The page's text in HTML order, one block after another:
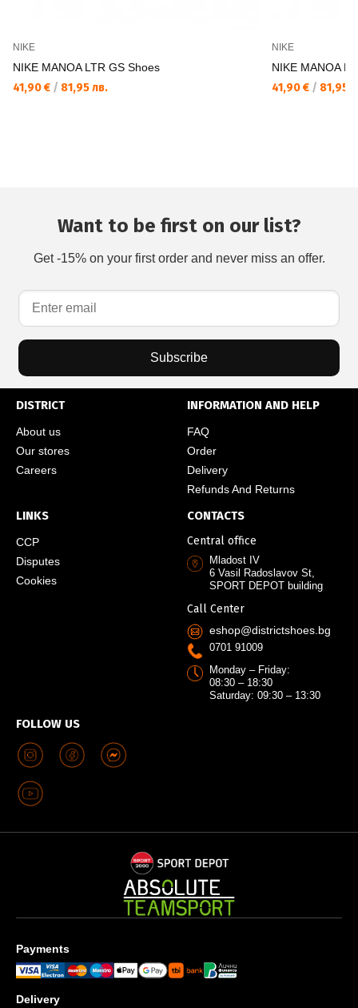
NIKE
NIKE MANOA LTR GS Shoes
41,90 € / 81,95 лв.
NIKE
NIKE MANOA
41,90 € / 81,95
Want to be first on our list?
Get -15% on your first order and never miss an offer.
Subscribe
DISTRICT
About us
Our stores
Careers
INFORMATION AND HELP
FAQ
Order
Delivery
Refunds And Returns
LINKS
CCP
Disputes
Cookies
FOLLOW US
CONTACTS
Central office
Mladost IV
6 Vasil Radoslavov St,
SPORT DEPOT building
Call Center
eshop@districtshoes.bg
0701 91009
Monday – Friday:
08:30 – 18:30
Saturday: 09:30 – 13:30
Payments
Delivery